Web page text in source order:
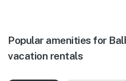
Popular amenities for
vacation rentals